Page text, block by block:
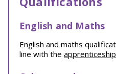
English and Maths
English and maths
line with the